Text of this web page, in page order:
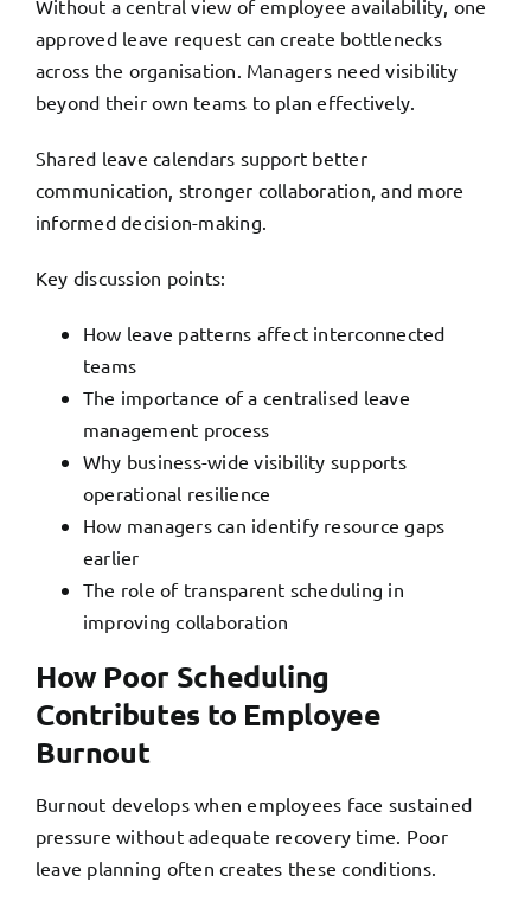
Without a central view of employee availability, one
approved leave request can create bottlenecks
across the organisation. Managers need visibility
beyond their own teams to plan effectively.
Shared leave calendars support better
communication, stronger collaboration, and more
informed decision-making.
Key discussion points:
How leave patterns affect interconnected
teams
The importance of a centralised leave
management process
Why business-wide visibility supports
operational resilience
How managers can identify resource gaps
earlier
The role of transparent scheduling in
improving collaboration
How Poor Scheduling
Contributes to Employee
Burnout
Burnout develops when employees face sustained
pressure without adequate recovery time. Poor
leave planning often creates these conditions.